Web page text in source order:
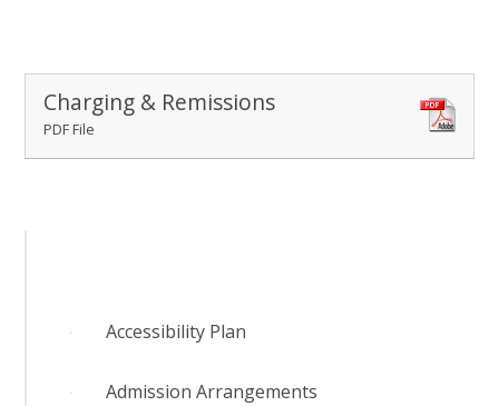
CALENDAR
Charging & Remissions
PDF File
Accessibility Plan
Admission Arrangements